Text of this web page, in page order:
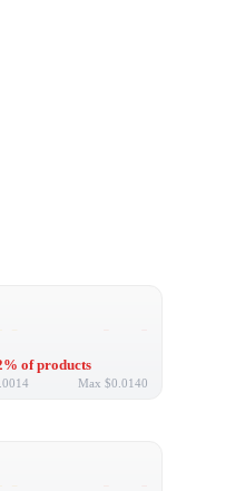
of products
Max $0.0140